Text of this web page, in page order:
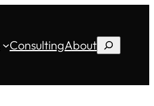
ConsultingAboutSearch